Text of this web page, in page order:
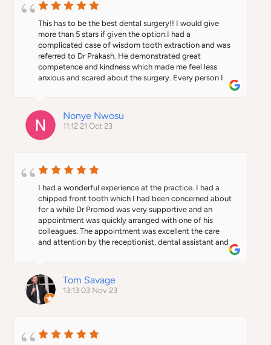
This has to be the best dental surgery!! I would give
more than 5 stars if given the option.I had a
complicated case of wisdom tooth extraction and was
referred to Dr Prakash. He demonstrated great
competence and kindness which made me feel less
anxious and scared about the surgery. Every person I
nightmare turned out pleasantly well, thanks to the
Doctor and his team!
Nonye Nwosu
11:12 21 Oct 23
I had a wonderful experience at the practice. I had a
chipped front tooth which I had been concerned about
for a while Dr Promod was very supportive and an
appointment was quickly arranged with one of his
colleagues. The appointment was excellent the care
and attention by the receptionist, dental assistant and
Tom Savage
13:13 03 Nov 23